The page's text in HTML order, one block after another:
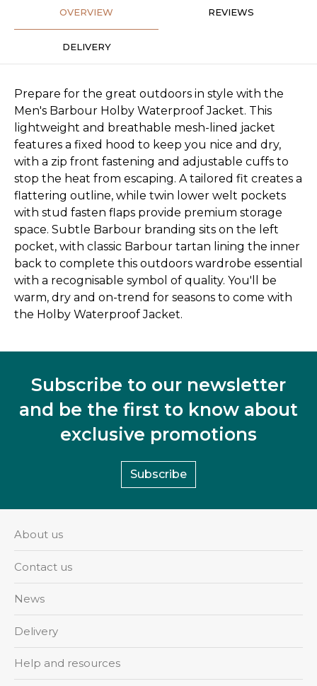
OVERVIEW REVIEWS
DELIVERY
Prepare for the great outdoors in style with the
Men's Barbour Holby Waterproof Jacket. This
lightweight and breathable mesh-lined jacket
features a fixed hood to keep you nice and dry,
with a zip front fastening and adjustable cuffs to
stop the heat from escaping. A tailored fit creates a
flattering outline, while twin lower welt pockets
with stud fasten flaps provide premium storage
space. Subtle Barbour branding sits on the left
pocket, with classic Barbour tartan lining the inner
back to complete this outdoors wardrobe essential
with a recognisable symbol of quality. You'll be
warm, dry and on-trend for seasons to come with
the Holby Waterproof Jacket.
Subscribe to our newsletter
and be the first to know about
exclusive promotions
Subscribe
About us
Contact us
News
Delivery
Help and resources